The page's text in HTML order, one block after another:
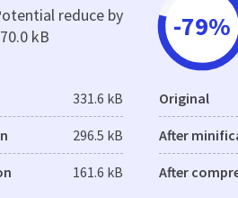
reduce by
kB
331.6 kB
296.5 kB
161.6 kB
-79%
Original
After
After